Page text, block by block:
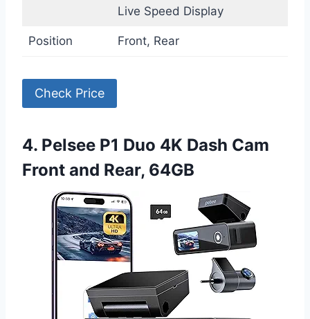
Live Speed Display
Position Front, Rear
Check Price
4. Pelsee P1 Duo 4K Dash Cam
Front and Rear, 64GB